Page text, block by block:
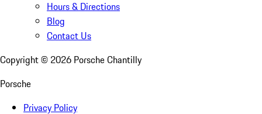
Hours & Directions
Blog
Contact Us
Copyright © 2026 Porsche Chantilly
Porsche
Privacy Policy